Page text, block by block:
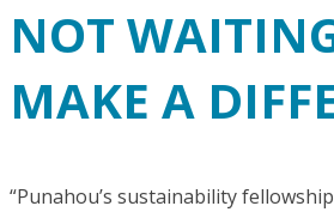
NOT
MAKE A
“Punahou’s sustainability